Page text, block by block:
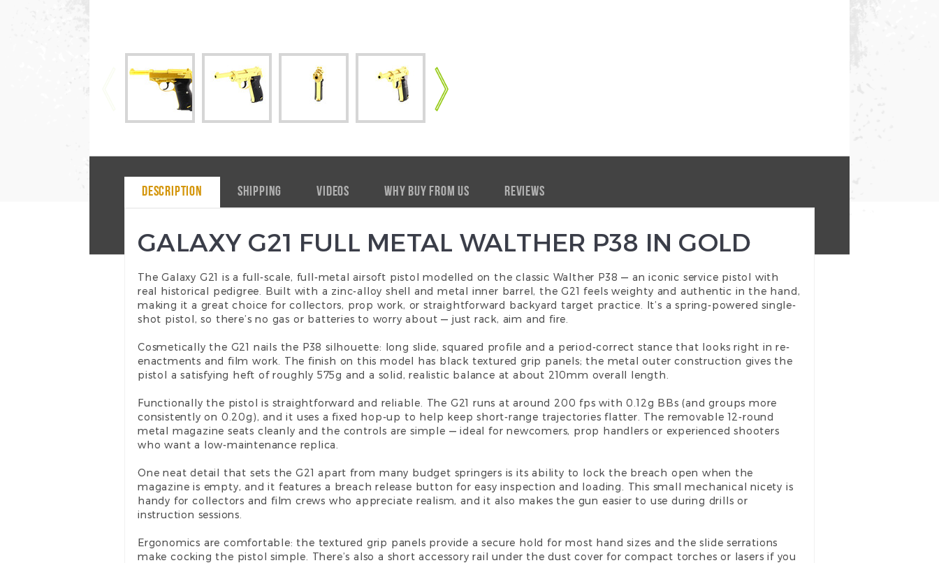
DESCRIPTION SHIPPING VIDEOS WHY BUY FROM US REVIEWS
GALAXY G21 FULL METAL WALTHER P38 IN GOLD
The Galaxy G21 is a full-scale, full-metalairsoft pistol modelled on the classic Walther P38 — an iconic service pistol with
real historical pedigree. Built with a zinc-alloy shell and metal inner barrel, the G21 feels weighty and authentic in the hand,
making it a great choice for collectors, prop work, or straightforward backyard target practice. It’s a spring-powered single-
shot pistol, so there’s no gas or batteries to worry about — just rack, aim and fire.
Cosmetically the G21 nails the P38 silhouette: long slide, squared profile and a period-correct stance that looks right in re-
enactments and film work. The finish on this model has black textured grip panels; the metal outer construction gives the
pistol a satisfying heft of roughly 575g and a solid, realistic balance at about 210mm overall length.
Functionally the pistol is straightforward and reliable. The G21 runs at around 200 fps with 0.12g BBs (and groups more
consistently on 0.20g), and it uses a fixed hop-up to help keep short-range trajectories flatter. The removable 12-round
metal magazine seats cleanly and the controls are simple — ideal for newcomers, prop handlers or experienced shooters
who want a low-maintenance replica.
One neat detail that sets the G21 apart from many budget springers is its ability to lock the breach open when the
magazine is empty, and it features a breach release button for easy inspection and loading. This small mechanical nicety is
handy for collectors and film crews who appreciate realism, and it also makes the gun easier to use during drills or
instruction sessions.
Ergonomics are comfortable: the textured grip panels provide a secure hold for most hand sizes and the slide serrations
make cocking the pistol simple. There’s also a short accessory rail under the dust cover for compact torches or lasers if you